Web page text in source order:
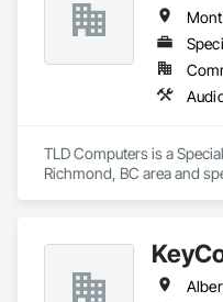
TLD Computers is a
Richmond, BC area and